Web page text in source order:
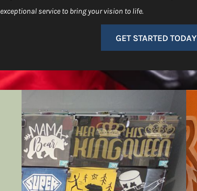
exceptional service to bring your vision to life.
GET STARTED TODAY